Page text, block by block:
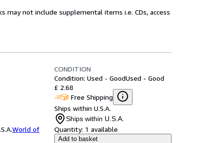
may not include supplemental items i.e. CDs, access
World of
CONDITION
Condition: Used - GoodUsed - Good
£ 2.68
Free Shipping
Ships within U.S.A.
Ships within U.S.A.
Quantity: 1 available
Add to basket